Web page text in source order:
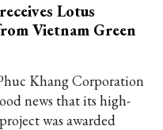
Lotus
Vietnam Green
Khang Corporation
news that its high-
was awarded